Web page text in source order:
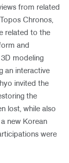
from related
Chronos,
related to the
and
modeling
an interactive
invited the
the
lost, while also
new Korean
were